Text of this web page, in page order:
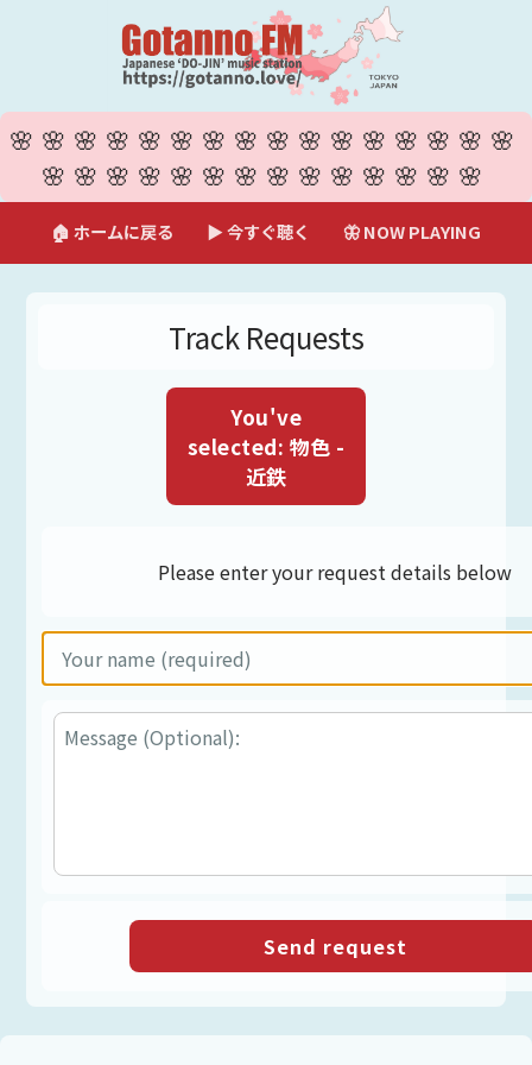
🌸🌸🌸🌸🌸🌸🌸🌸🌸🌸🌸🌸🌸🌸🌸🌸
🌸🌸🌸🌸🌸🌸🌸🌸🌸🌸🌸🌸🌸🌸
🏠 ホームに戻る ▶ 今すぐ聴く 🦋 NOW PLAYING
Track Requests
You've
selected: 物色 -
近鉄
Please enter your request details below